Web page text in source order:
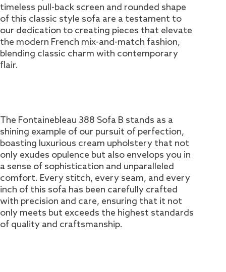
timeless pull-back screen and rounded shape
of this classic style sofa are a testament to
our dedication to creating pieces that elevate
the modern French mix-and-match fashion,
blending classic charm with contemporary
flair.
The Fontainebleau 388 Sofa B stands as a
shining example of our pursuit of perfection,
boasting luxurious cream upholstery that not
only exudes opulence but also envelops you in
a sense of sophistication and unparalleled
comfort. Every stitch, every seam, and every
inch of this sofa has been carefully crafted
with precision and care, ensuring that it not
only meets but exceeds the highest standards
of quality and craftsmanship.